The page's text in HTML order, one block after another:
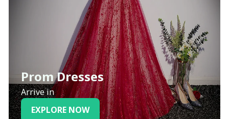
Prom Dresses
Arrive in
EXPLORE NOW